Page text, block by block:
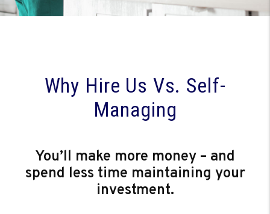
Why Hire Us Vs. Self-
Managing
You’ll make more money – and
spend less time maintaining your
investment.